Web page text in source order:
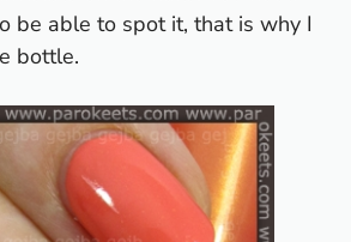
be able to spot it, that is why I
bottle.